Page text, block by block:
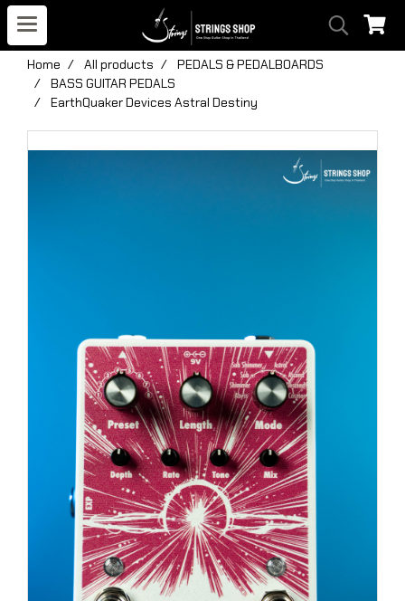
Home All products
PEDALS & PEDALBOARDS
BASS GUITAR PEDALS
EarthQuaker Devices Astral Destiny